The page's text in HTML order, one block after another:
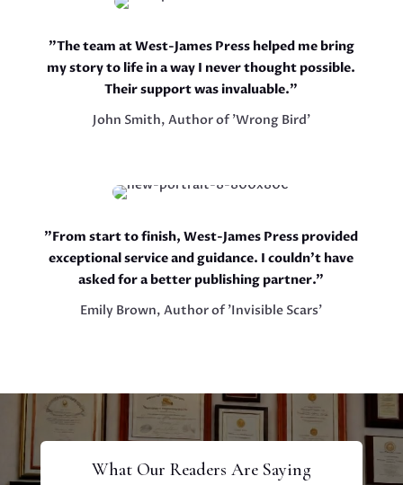
"The team at West-James Press helped me bring
my story to life in a way I never thought possible.
Their support was invaluable."
John Smith, Author of 'Wrong Bird'
"From start to finish, West-James Press provided
exceptional service and guidance. I couldn't have
asked for a better publishing partner."
Emily Brown, Author of 'Invisible Scars'
What Our Readers Are Saying